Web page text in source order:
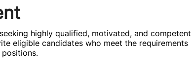
highly qualified, motivated, and competent
eligible candidates who meet the requirements